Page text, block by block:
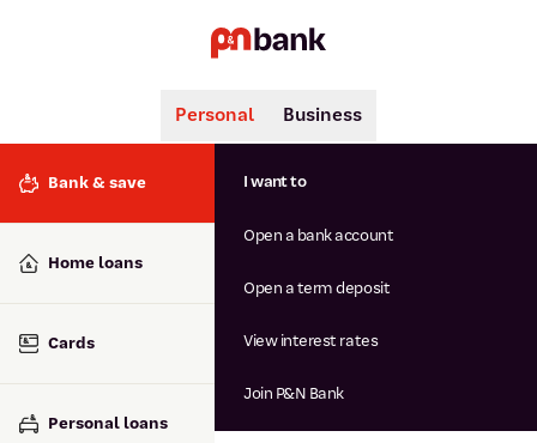
Search
Popular searches
Interest rates
Savings accounts
Personal Business
Bank & save
Home loans
Cards
Personal loans
I want to
Open a bank account
Open a term deposit
View interest rates
Join P&N Bank